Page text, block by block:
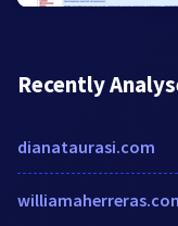
Recently
dianataurasi.com